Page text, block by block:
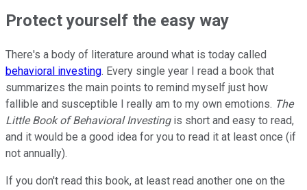
Protect yourself the easy way
There's a body of literature around what is today called
behavioral investing. Every single year I read a book that
summarizes the main points to remind myself just how
fallible and susceptible I really am to my own emotions. The
Little Book of Behavioral Investingis short and easy to read,
and it would be a good idea for you to read it at least once (if
not annually).
If you don't read this book, at least read another one on the